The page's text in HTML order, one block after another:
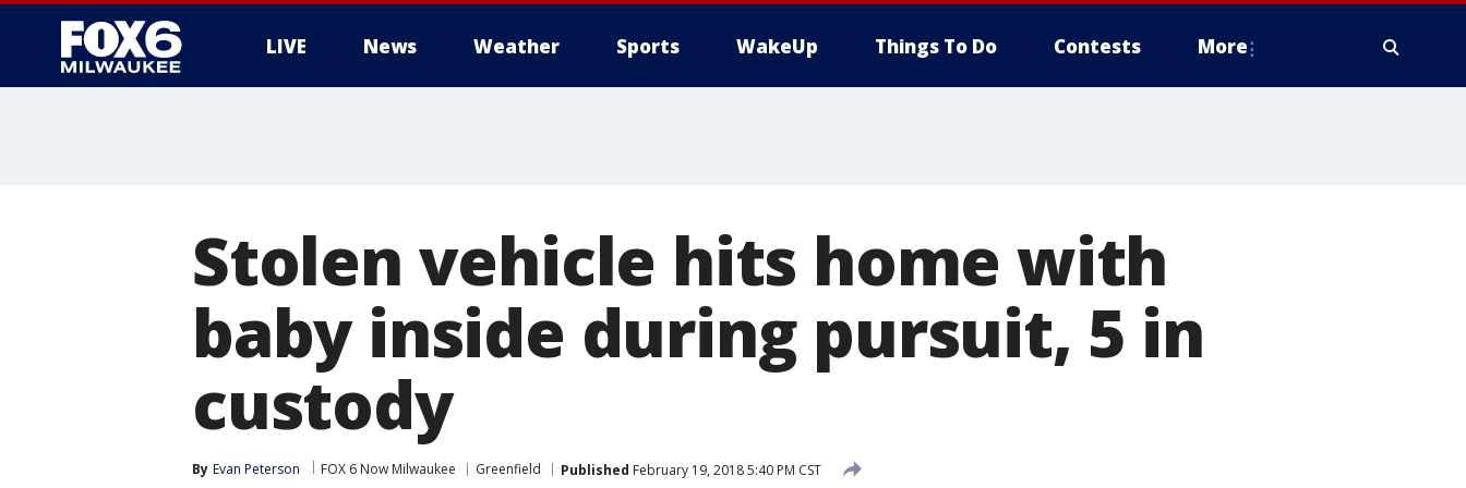
LIVE News Weather Sports WakeUp Things To Do Contests More
Stolen vehicle hits home with
baby inside during pursuit, 5 in
custody
By Evan Peterson FOX 6 Now Milwaukee Greenfield Published February 19, 2018 5:40 PM CST